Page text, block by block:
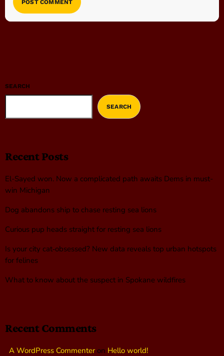
SEARCH
SEARCH
Recent Posts
El-Sayed won. Now a complicated path awaits Dems in must-
win Michigan
Dog abandons ship to chase resting sea lions
Curious pup heads straight for resting sea lions
Is your city cat‑obsessed? New data reveals top urban hotspots
for felines
What to know about the suspect in Spokane wildfires
Recent Comments
A WordPress Commenteron Hello world!